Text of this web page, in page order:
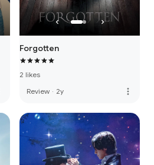
Forgotten
2 likes
Review · 2y more_vert